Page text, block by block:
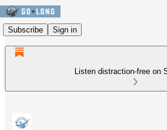
Subscribe Sign in
Listen distraction-free on